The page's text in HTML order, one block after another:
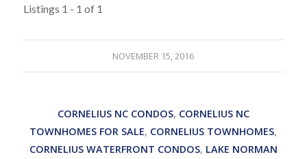
Listings 1 - 1 of 1
NOVEMBER 15, 2016
CORNELIUS NC CONDOS, CORNELIUS NC
TOWNHOMES FOR SALE, CORNELIUS TOWNHOMES,
CORNELIUS WATERFRONT CONDOS, LAKE NORMAN